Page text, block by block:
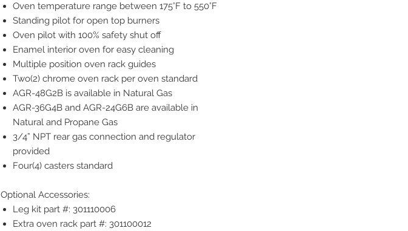
Oven temperature range between 175°F to 550°F
Standing pilot for open top burners
Oven pilot with 100% safety shut off
Enamel interior oven for easy cleaning
Multiple position oven rack guides
Two(2) chrome oven rack per oven standard
AGR-48G2B is available in Natural Gas
AGR-36G4B and AGR-24G6B are available in
Natural and Propane Gas
3/4” NPT rear gas connection and regulator
provided
Four(4) casters standard
Optional Accessories:
Leg kit part #: 301110006
Extra oven rack part #: 301100012